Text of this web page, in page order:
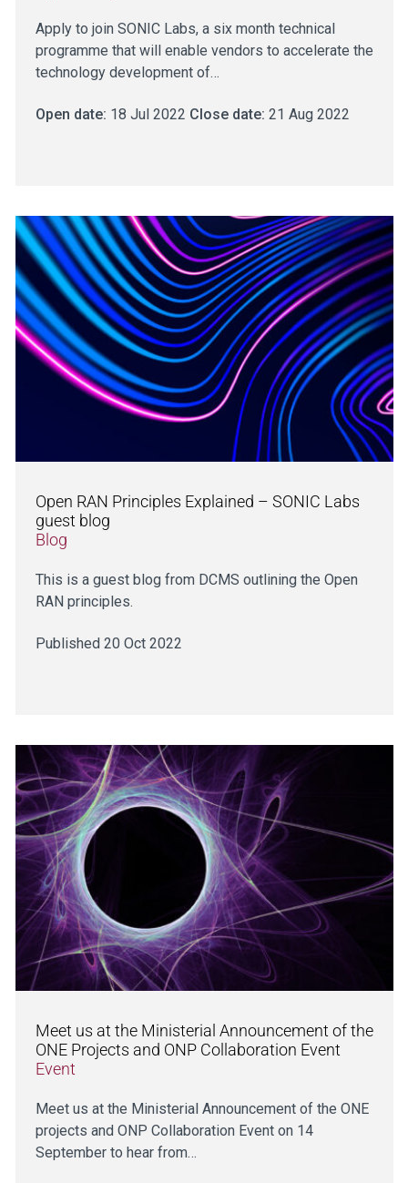
Apply to join SONIC Labs, a six month technical
programme that will enable vendors to accelerate the
technology development of…
Open date: 18 Jul 2022 Close date: 21 Aug 2022
Open RAN Principles Explained – SONIC Labs
guest blog
Blog
This is a guest blog from DCMS outlining the Open
RAN principles.
Published 20 Oct 2022
Meet us at the Ministerial Announcement of the
ONE Projects and ONP Collaboration Event
Event
Meet us at the Ministerial Announcement of the ONE
projects and ONP Collaboration Event on 14
September to hear from…